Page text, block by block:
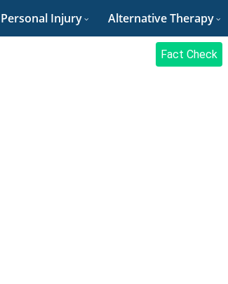
Personal Injury Alternative Therapy
Fact Check